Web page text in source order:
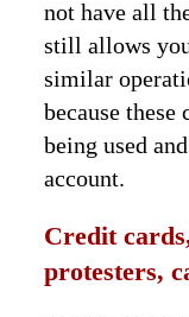
not have all
still allows
similar
because these
being used
account.
Credit
protesters,